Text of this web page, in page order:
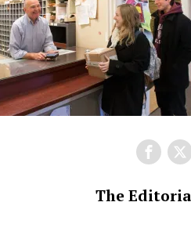
The